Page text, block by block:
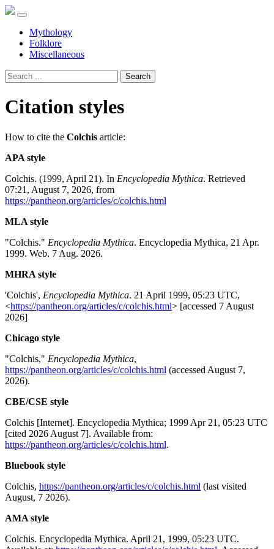
Mythology
Folklore
Miscellaneous
Search
Citation styles
How to cite the Colchis article:
APA style
Colchis. (1999, April 21). In Encyclopedia Mythica. Retrieved
07:21, August 7, 2026, from
https://pantheon.org/articles/c/colchis.html
MLA style
"Colchis." Encyclopedia Mythica. Encyclopedia Mythica, 21 Apr.
1999. Web. 7 Aug. 2026.
MHRA style
'Colchis', Encyclopedia Mythica. 21 April 1999, 05:23 UTC,
<https://pantheon.org/articles/c/colchis.html> [accessed 7 August
2026]
Chicago style
"Colchis," Encyclopedia Mythica,
https://pantheon.org/articles/c/colchis.html (accessed August 7,
2026).
CBE/CSE style
Colchis [Internet]. Encyclopedia Mythica; 1999 Apr 21, 05:23 UTC
[cited 2026 August 7]. Available from:
https://pantheon.org/articles/c/colchis.html.
Bluebook style
Colchis, https://pantheon.org/articles/c/colchis.html (last visited
August, 7 2026).
AMA style
Colchis. Encyclopedia Mythica. April 21, 1999, 05:23 UTC.